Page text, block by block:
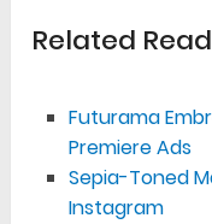
Related
Futurama
Premiere Ads
Sepia-Toned
Instagram